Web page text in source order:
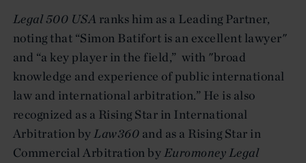
Legal 500 USA ranks him as a Leading Partner,
noting that “Simon Batifort is an excellent lawyer"
and “a key player in the field,” with "broad
knowledge and experience of public international
law and international arbitration.” He is also
recognized as a Rising Star in International
Arbitration byLaw360 and as a Rising Star in
Commercial Arbitration byEuromoney Legal